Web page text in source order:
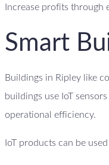
Increase profits through
Smart
Buildings in Ripley like
buildings use IoT
operational efficiency.
IoT products can be